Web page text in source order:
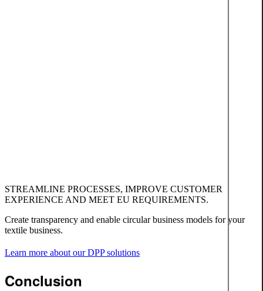
STREAMLINE PROCESSES, IMPROVE CUSTOMER
EXPERIENCE AND MEET EU REQUIREMENTS.
Create transparency and enable circular business models for your
textile business.
Learn more about our DPP solutions
Conclusion